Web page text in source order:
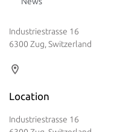
Industriestrasse 16
6300 Zug, Switzerland
Location
Industriestrasse 16